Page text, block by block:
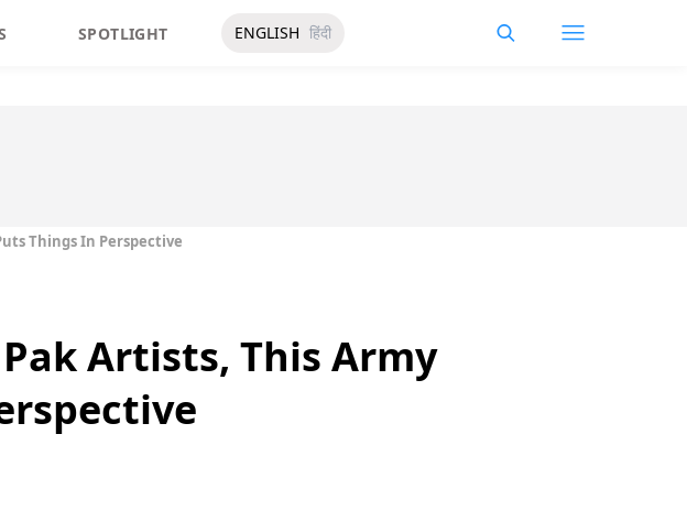
SPOTLIGHT ENGLISH हिंदी
Things In Perspective
Artists, This Army